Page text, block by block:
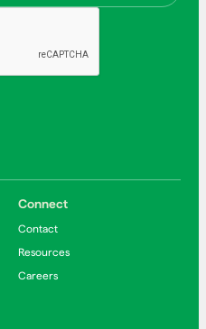
Connect
Contact
Resources
Careers